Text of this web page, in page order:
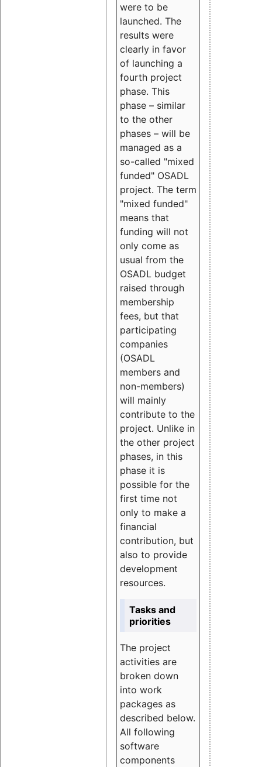
were to be
launched. The
results were
clearly in favor
of launching a
fourth project
phase. This
phase – similar
to the other
phases – will be
managed as a
so-called "mixed
funded" OSADL
project. The term
"mixed funded"
means that
funding will not
only come as
usual from the
OSADL budget
raised through
membership
fees, but that
participating
companies
(OSADL
members and
non-members)
will mainly
contribute to the
project. Unlike in
the other project
phases, in this
phase it is
possible for the
first time not
only to make a
financial
contribution, but
also to provide
development
resources.
Tasks and
priorities
The project
activities are
broken down
into work
packages as
described below.
All following
software
components